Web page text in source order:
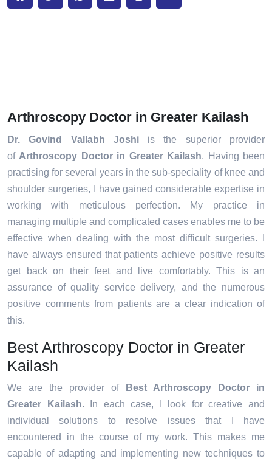
Arthroscopy Doctor in Greater Kailash
Dr. Govind Vallabh Joshiis the superior provider
of Arthroscopy Doctor in Greater Kailash. Having been
practising for several years in the sub-speciality of knee and
shoulder surgeries, I have gained considerable expertise in
working with meticulous perfection. My practice in
managing multiple and complicated cases enables me to be
effective when dealing with the most difficult surgeries. I
have always ensured that patients achieve positive results
get back on their feet and live comfortably. This is an
assurance of quality service delivery, and the numerous
positive comments from patients are a clear indication of
this.
Best Arthroscopy Doctor in Greater
Kailash
We are the provider of
Best Arthroscopy Doctor in
Greater Kailash. In each case, I look for creative and
individual solutions to resolve issues that I have
encountered in the course of my work. This makes me
capable of adapting and implementing new techniques to